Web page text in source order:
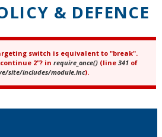
& DEFENCE
switch is equivalent to "break".
2"? in require_once() (line 341 of
site/includes/module.inc).